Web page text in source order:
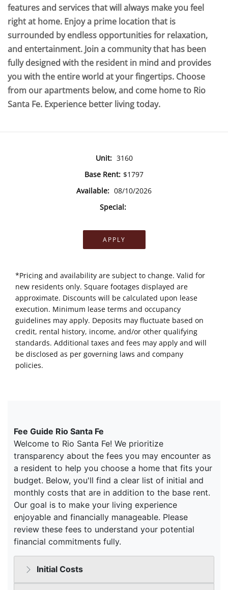
features and services that will always make you feel
right at home. Enjoy a prime location that is
surrounded by endless opportunities for relaxation,
and entertainment. Join a community that has been
fully designed with the resident in mind and provides
you with the entire world at your fingertips. Choose
from our apartments below, and come home to Rio
Santa Fe. Experience better living today.
Unit: 3160
Base Rent: $1797
Available: 08/10/2026
Special:
APPLY
*Pricing and availability are subject to change. Valid for
new residents only. Square footages displayed are
approximate. Discounts will be calculated upon lease
execution. Minimum lease terms and occupancy
guidelines may apply. Deposits may fluctuate based on
credit, rental history, income, and/or other qualifying
standards. Additional taxes and fees may apply and will
be disclosed as per governing laws and company
policies.